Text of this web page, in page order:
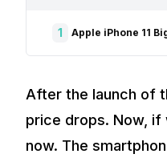
1 Apple iPhone 11
After the launch of
price drops. Now, if
now. The